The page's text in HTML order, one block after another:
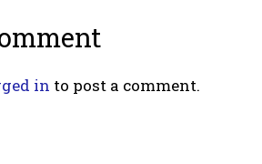
in to post a comment.